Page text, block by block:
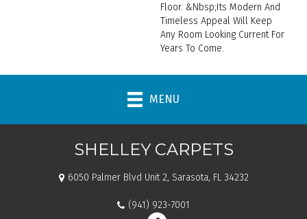
Floor. &nbsp;Its Modern And
Timeless Appeal Will Keep
Any Room Looking Current For
Years To Come.
MENU
SHELLEY CARPETS
6050 Palmer Blvd Unit 2, Sarasota, FL 34232
(941) 923-7001